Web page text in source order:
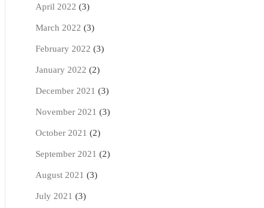
April 2022 (3)
March 2022 (3)
February 2022 (3)
January 2022 (2)
December 2021 (3)
November 2021 (3)
October 2021 (2)
September 2021 (2)
August 2021 (3)
July 2021 (3)